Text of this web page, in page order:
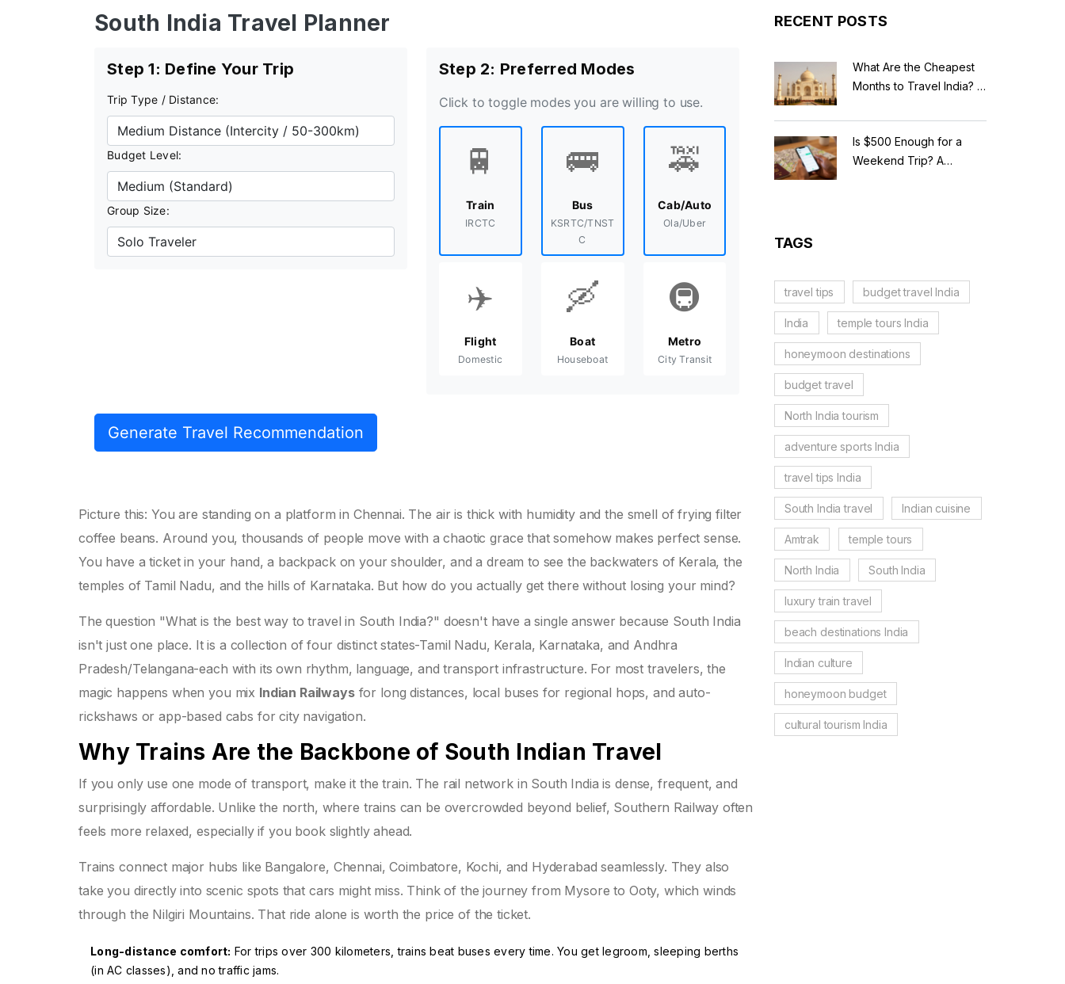
South India Travel Planner
Step 1: Define Your Trip
Trip Type / Distance:
Budget Level:
Group Size:
Step 2: Preferred Modes
Click to toggle modes you are willing to use.
🚆
Train
IRCTC
🚌
Bus
KSRTC/TNST
C
🚕
Cab/Auto
Ola/Uber
✈️
Flight
Domestic
🛶
Boat
Houseboat
🚇
Metro
City Transit
Generate Travel Recommendation
Picture this: You are standing on a platform in Chennai. The air is thick with humidity and the smell of frying filter
coffee beans. Around you, thousands of people move with a chaotic grace that somehow makes perfect sense.
You have a ticket in your hand, a backpack on your shoulder, and a dream to see the backwaters of Kerala, the
temples of Tamil Nadu, and the hills of Karnataka. But how do you actually get there without losing your mind?
The question "What is the best way to travel in South India?" doesn't have a single answer because South India
isn't just one place. It is a collection of four distinct states-Tamil Nadu, Kerala, Karnataka, and Andhra
Pradesh/Telangana-each with its own rhythm, language, and transport infrastructure. For most travelers, the
magic happens when you mix Indian Railwaysfor long distances, local buses for regional hops, and auto-
rickshaws or app-based cabs for city navigation.
Why Trains Are the Backbone of South Indian Travel
If you only use one mode of transport, make it the train. The rail network in South India is dense, frequent, and
surprisingly affordable. Unlike the north, where trains can be overcrowded beyond belief, Southern Railway often
feels more relaxed, especially if you book slightly ahead.
Trains connect major hubs like Bangalore, Chennai, Coimbatore, Kochi, and Hyderabad seamlessly. They also
take you directly into scenic spots that cars might miss. Think of the journey from Mysore to Ooty, which winds
through the Nilgiri Mountains. That ride alone is worth the price of the ticket.
Long-distance comfort: For trips over 300 kilometers, trains beat buses every time. You get legroom, sleeping berths
(in AC classes), and no traffic jams.
RECENT POSTS
What Are the Cheapest
Months to Travel India? A
Is $500 Enough for a
Weekend Trip? A
TAGS
travel tips budget travel India
India temple tours India
honeymoon destinations
budget travel
North India tourism
adventure sports India
travel tips India
South India travel Indian cuisine
Amtrak temple tours
North India South India
luxury train travel
beach destinations India
Indian culture
honeymoon budget
cultural tourism India